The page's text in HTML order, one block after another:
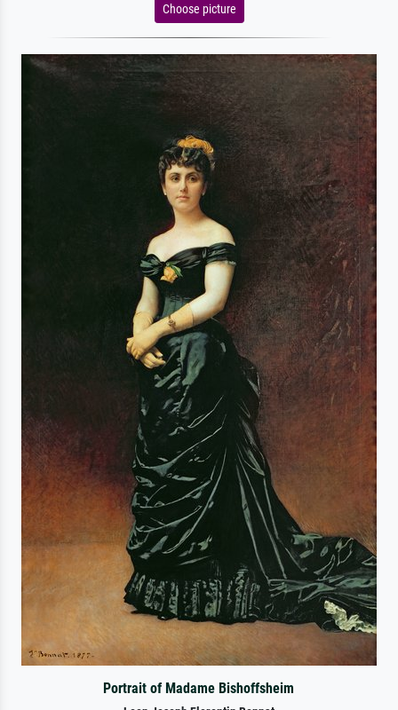
Choose picture
Portrait of Madame Bishoffsheim